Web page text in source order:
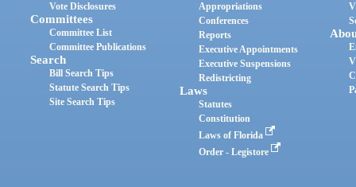
Vote Disclosures
Committees
Committee List
Committee Publications
Search
Bill Search Tips
Statute Search Tips
Site Search Tips
Appropriations
Conferences
Reports
Executive Appointments
Executive Suspensions
Redistricting
Laws
Statutes
Constitution
Laws of Florida
Order - Legistore